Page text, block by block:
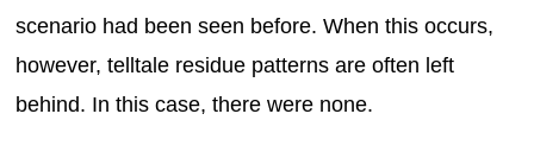
scenario had been seen before. When this occurs,
however, telltale residue patterns are often left
behind. In this case, there were none.